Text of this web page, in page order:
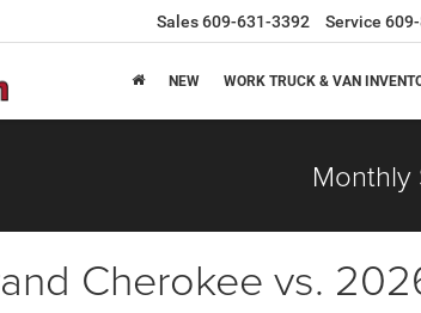
Sales609-631-3392 Service
NEW WORK TRUCK & VAN
Monthly
Cherokee vs.